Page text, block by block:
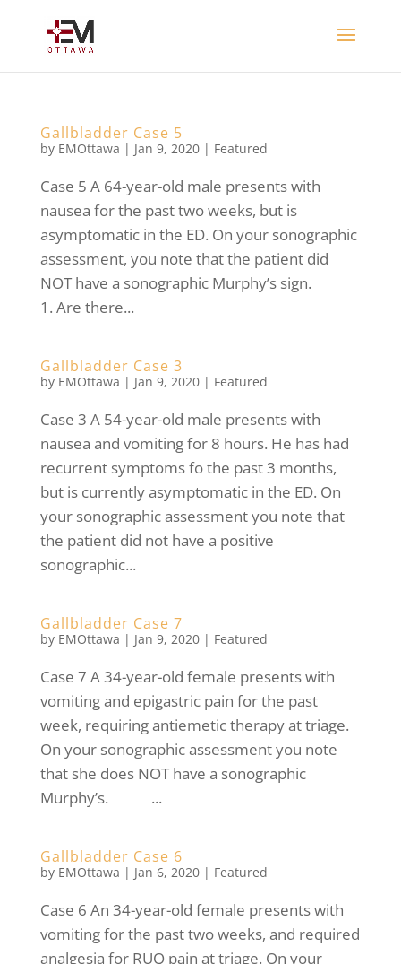
Gallbladder Case 5
by EMOttawa | Jan 9, 2020| Featured
Case 5 A 64-year-old male presents with
nausea for the past two weeks, but is
asymptomatic in the ED. On your sonographic
assessment, you note that the patient did
NOT have a sonographic Murphy’s sign.
1. Are there...
Gallbladder Case 3
by EMOttawa | Jan 9, 2020| Featured
Case 3 A 54-year-old male presents with
nausea and vomiting for 8 hours. He has had
recurrent symptoms fo the past 3 months,
but is currently asymptomatic in the ED. On
your sonographic assessment you note that
the patient did not have a positive
sonographic...
Gallbladder Case 7
by EMOttawa | Jan 9, 2020| Featured
Case 7 A 34-year-old female presents with
vomiting and epigastric pain for the past
week, requiring antiemetic therapy at triage.
On your sonographic assessment you note
that she does NOT have a sonographic
Murphy’s. ...
Gallbladder Case 6
by EMOttawa | Jan 6, 2020| Featured
Case 6 An 34-year-old female presents with
vomiting for the past two weeks, and required
analgesia for RUQ pain at triage. On your